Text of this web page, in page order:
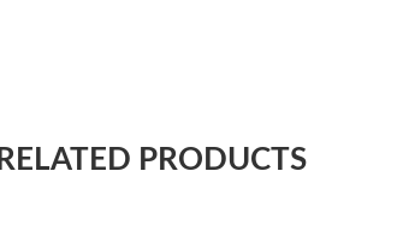
RELATED PRODUCTS